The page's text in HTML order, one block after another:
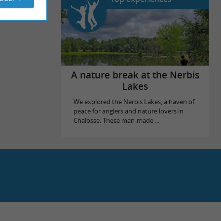
A nature break at the Nerbis
Lakes
We explored the Nerbis Lakes, a haven of
peace for anglers and nature lovers in
Chalosse. These man-made ...